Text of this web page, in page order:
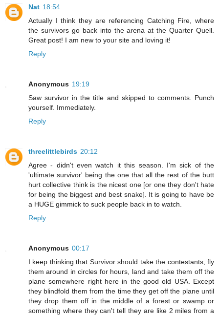
Nat 18:54
Actually I think they are referencing Catching Fire, where
the survivors go back into the arena at the Quarter Quell.
Great post! I am new to your site and loving it!
Reply
Anonymous 19:19
Saw survivor in the title and skipped to comments. Punch
yourself. Immediately.
Reply
threelittlebirds 20:12
Agree - didn't even watch it this season. I'm sick of the
'ultimate survivor' being the one that all the rest of the butt
hurt collective think is the nicest one [or one they don't hate
for being the biggest and best snake]. It is going to have be
a HUGE gimmick to suck people back in to watch.
Reply
Anonymous 00:17
I keep thinking that Survivor should take the contestants, fly
them around in circles for hours, land and take them off the
plane somewhere right here in the good old USA. Except
they blindfold them from the time they get off the plane until
they drop them off in the middle of a forest or swamp or
something where they can't tell they are like 2 miles from a